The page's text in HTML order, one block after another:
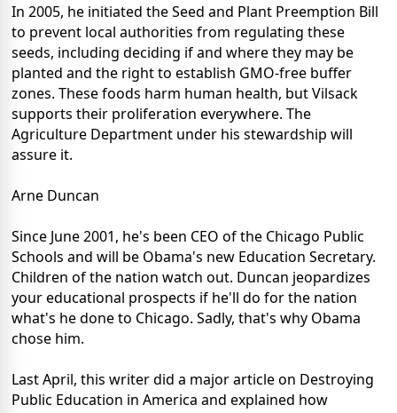
In 2005, he initiated the Seed and Plant Preemption Bill
to prevent local authorities from regulating these
seeds, including deciding if and where they may be
planted and the right to establish GMO-free buffer
zones. These foods harm human health, but Vilsack
supports their proliferation everywhere. The
Agriculture Department under his stewardship will
assure it.
Arne Duncan
Since June 2001, he's been CEO of the Chicago Public
Schools and will be Obama's new Education Secretary.
Children of the nation watch out. Duncan jeopardizes
your educational prospects if he'll do for the nation
what's he done to Chicago. Sadly, that's why Obama
chose him.
Last April, this writer did a major article on Destroying
Public Education in America and explained how